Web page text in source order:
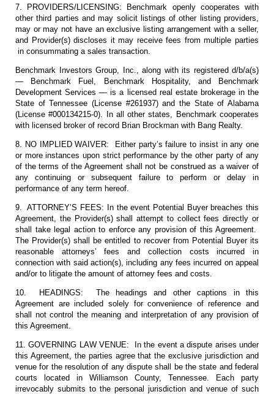
7. PROVIDERS/LICENSING: Benchmark openly cooperates with
other third parties and may solicit listings of other listing providers,
may or may not have an exclusive listing arrangement with a seller,
and Provider(s) discloses it may receive fees from multiple parties
in consummating a sales transaction.
Benchmark Investors Group, Inc., along with its registered d/b/a(s)
— Benchmark Fuel, Benchmark Hospitality, and Benchmark
Development Services — is a licensed real estate brokerage in the
State of Tennessee (License #261937) and the State of Alabama
(License #000134215-0). In all other states, Benchmark cooperates
with licensed broker of record Brian Brockman with Bang Realty.
8. NO IMPLIED WAIVER: Either party’s failure to insist in any one
or more instances upon strict performance by the other party of any
of the terms of the Agreement shall not be construed as a waiver of
any continuing or subsequent failure to perform or delay in
performance of any term hereof.
9. ATTORNEY’S FEES: In the event Potential Buyer breaches this
Agreement, the Provider(s) shall attempt to collect fees directly or
shall take legal action to enforce any provision of this Agreement.
The Provider(s) shall be entitled to recover from Potential Buyer its
reasonable attorneys’ fees and collection costs incurred in
connection with said action(s), including any fees incurred on appeal
and/or to litigate the amount of attorney fees and costs.
10. HEADINGS: The headings and other captions in this
Agreement are included solely for convenience of reference and
shall not control the meaning and interpretation of any provision of
this Agreement.
11. GOVERNING LAW VENUE: In the event a dispute arises under
this Agreement, the parties agree that the exclusive jurisdiction and
venue for the resolution of any dispute shall be the state and federal
courts located in Williamson County, Tennessee. Each party
irrevocably submits to the personal jurisdiction and venue of such